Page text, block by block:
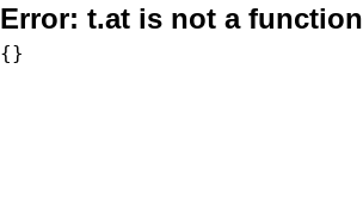
Error: t.at is not a function
{}